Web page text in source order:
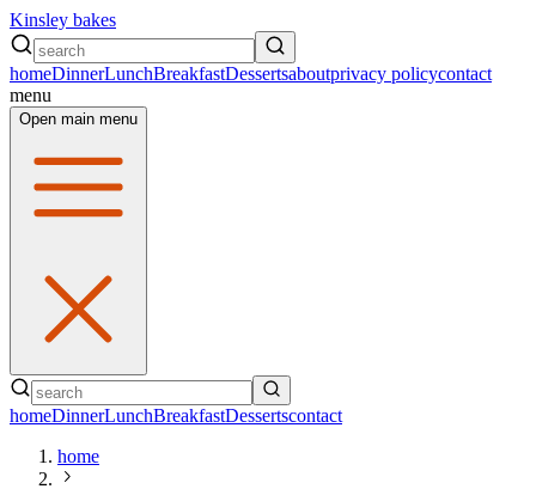
Kinsley bakes
homeDinnerLunchBreakfastDessertsaboutprivacy policycontact
menu
Open main menu
homeDinnerLunchBreakfastDessertscontact
home